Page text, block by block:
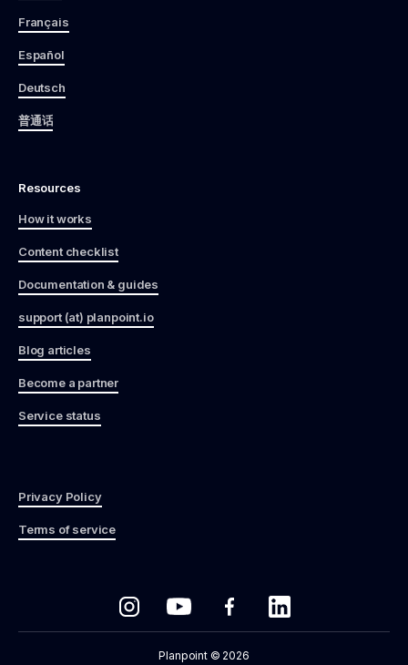
Français
Español
Deutsch
普通话
Resources
How it works
Content checklist
Documentation & guides
support (at) planpoint.io
Blog articles
Become a partner
Service status
Privacy Policy
Terms of service
Planpoint © 2026